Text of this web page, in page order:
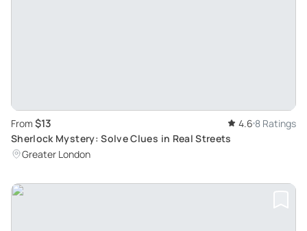
From $13 4.6 8 Ratings
Sherlock Mystery: Solve Clues in Real Streets
Greater London